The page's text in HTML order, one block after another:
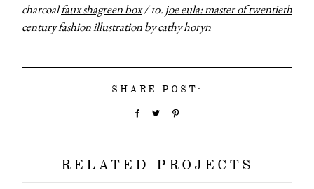
charcoalfaux shagreen box/ 10. joe eula: master of twentieth
century fashion illustrationby cathy horyn
SHARE POST:
RELATED PROJECTS